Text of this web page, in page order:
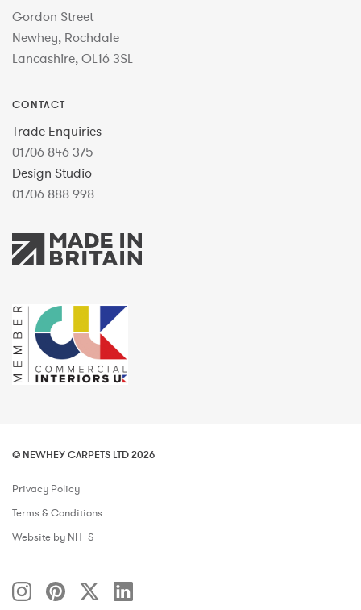
Gordon Street
Newhey, Rochdale
Lancashire, OL16 3SL
CONTACT
Trade Enquiries
01706 846 375
Design Studio
01706 888 998
© NEWHEY CARPETS LTD 2026
Privacy Policy
Terms & Conditions
Website by NH_S